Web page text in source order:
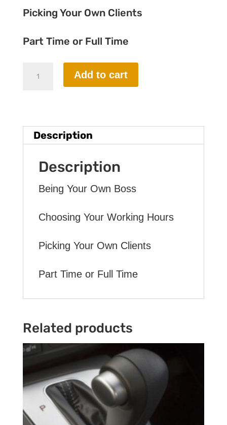
Picking Your Own Clients
Part Time or Full Time
Part-
Course
quantity
Add to cart
Description
Description
Being Your Own Boss
Choosing Your Working Hours
Picking Your Own Clients
Part Time or Full Time
Related products